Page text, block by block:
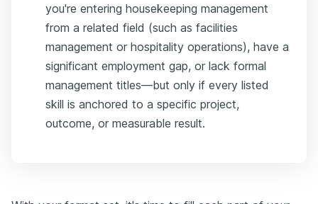
you're entering housekeeping management
from a related field (such as facilities
management or hospitality operations), have a
significant employment gap, or lack formal
management titles—but only if every listed
skill is anchored to a specific project,
outcome, or measurable result.